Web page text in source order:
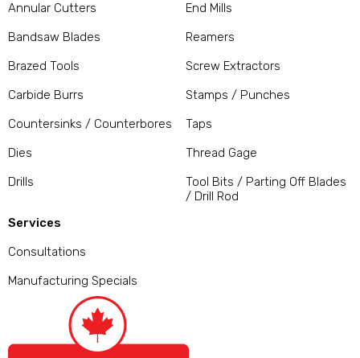
Annular Cutters
Bandsaw Blades
Brazed Tools
Carbide Burrs
Countersinks / Counterbores
Dies
Drills
End Mills
Reamers
Screw Extractors
Stamps / Punches
Taps
Thread Gage
Tool Bits / Parting Off Blades
/ Drill Rod
Services
Consultations
Manufacturing Specials